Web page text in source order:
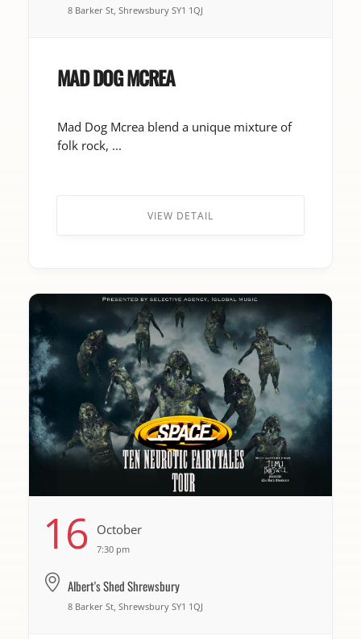
8 Barker St, Shrewsbury SY1 1QJ
MAD DOG MCREA
Mad Dog Mcrea blend a unique mixture of
folk rock, ...
VIEW DETAIL
16 October
7:30 pm
Albert's Shed Shrewsbury
8 Barker St, Shrewsbury SY1 1QJ